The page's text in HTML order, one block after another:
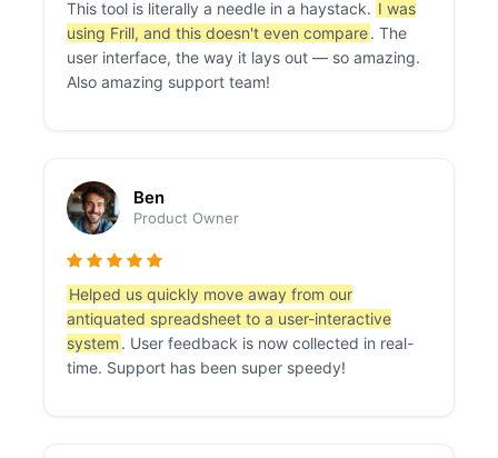
This tool is literally a needle in a haystack. I was
using Frill, and this doesn't even compare. The
user interface, the way it lays out — so amazing.
Also amazing support team!
Ben
Product Owner
Helped us quickly move away from our
antiquated spreadsheet to a user-interactive
system . User feedback is now collected in real-
time. Support has been super speedy!